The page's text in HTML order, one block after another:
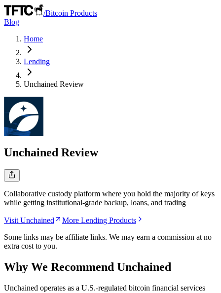
/Bitcoin Products
Blog
Home
Lending
Unchained Review
Unchained Review
Collaborative custody platform where you hold the majority of keys
while getting institutional-grade backup, loans, and trading
Visit Unchained
More Lending Products
Some links may be affiliate links. We may earn a commission at no
extra cost to you.
Why We Recommend Unchained
Unchained operates as a U.S.-regulated bitcoin financial services